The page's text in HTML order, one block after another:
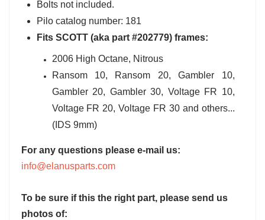
Bolts not included.
Pilo catalog number: 181
Fits SCOTT (aka part #202779) frames:
2006 High Octane, Nitrous
Ransom 10, Ransom 20, Gambler 10,
Gambler 20, Gambler 30, Voltage FR 10,
Voltage FR 20, Voltage FR 30 and others...
(IDS 9mm)
For any questions please e-mail us:
info@elanusparts.com
To be sure if this the right part, please send us
photos of: